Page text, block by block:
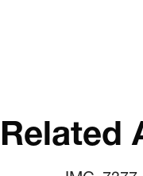
Related